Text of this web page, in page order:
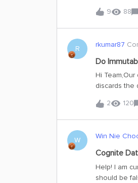
approach
standard
agent and
subset, so
globally-
project and
a shared
dedicated
9 88
R rkumar87
Do
Hi
discards the
entries
Cognite AI,
2 120
W Win Nie
Cognite
Help! I am
should be